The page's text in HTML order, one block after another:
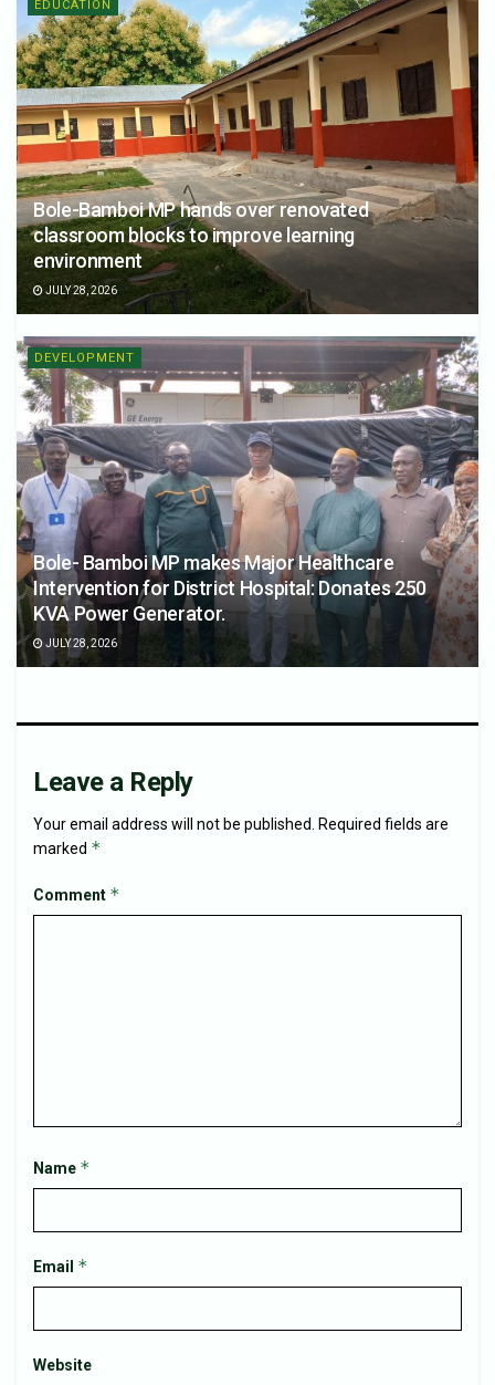
EDUCATION
Bole-Bamboi MP hands over renovated
classroom blocks to improve learning
environment
JULY 28, 2026
DEVELOPMENT
Bole- Bamboi MP makes Major Healthcare
Intervention for District Hospital: Donates 250
KVA Power Generator.
JULY 28, 2026
Leave a Reply
Your email address will not be published.
Required fields are
marked *
Comment *
Name *
Email *
Website